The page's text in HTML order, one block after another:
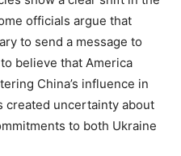
officials argue that
to send a message to
believe that America
China’s influence in
created uncertainty about
to both Ukraine